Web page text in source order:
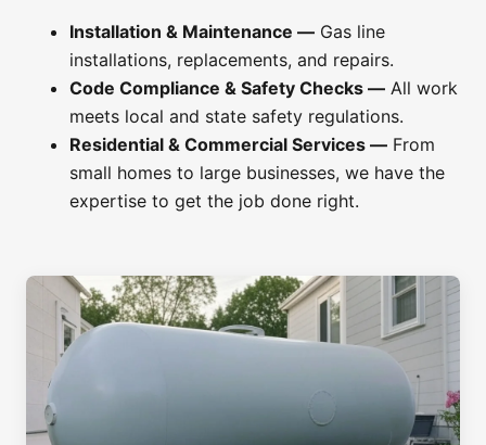
Installation & Maintenance — Gas line
installations, replacements, and repairs.
Code Compliance & Safety Checks — All work
meets local and state safety regulations.
Residential & Commercial Services — From
small homes to large businesses, we have the
expertise to get the job done right.